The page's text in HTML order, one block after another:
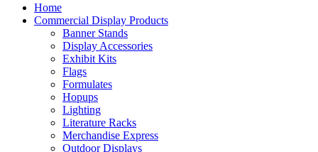
Home
Commercial Display Products
Banner Stands
Display Accessories
Exhibit Kits
Flags
Formulates
Hopups
Lighting
Literature Racks
Merchandise Express
Outdoor Displays